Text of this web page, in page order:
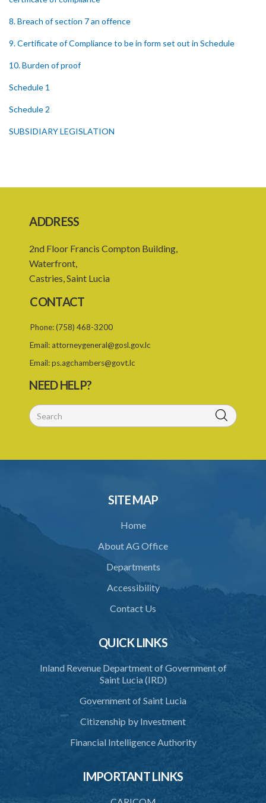
8. Breach of section 7 an offence
9. Certificate of Compliance to be in form set out in Schedule
10. Burden of proof
Schedule 1
Schedule 2
SUBSIDIARY LEGISLATION
ADDRESS
2nd Floor Francis Compton Building,
Waterfront,
Castries, Saint Lucia
CONTACT
Phone:(758) 468-3200
Email: attorneygeneral@gosl.gov.lc
Email:ps.agchambers@govt.lc
NEED HELP?
SITE MAP
Home
About AG Office
Departments
Accessibility
Contact Us
QUICK LINKS
Inland Revenue Department of Government of
Saint Lucia (IRD)
Government of Saint Lucia
Citizenship by Investment
Financial Intelligence Authority
IMPORTANT LINKS